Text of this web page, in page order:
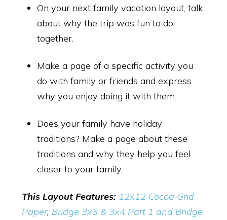
On your next family vacation layout, talk
about why the trip was fun to do
together.
Make a page of a specific activity you
do with family or friends and express
why you enjoy doing it with them.
Does your family have holiday
traditions? Make a page about these
traditions and why they help you feel
closer to your family.
This Layout Features: 12x12 Cocoa Grid
Paper, Bridge 3x3 & 3x4 Part 1 and Bridge